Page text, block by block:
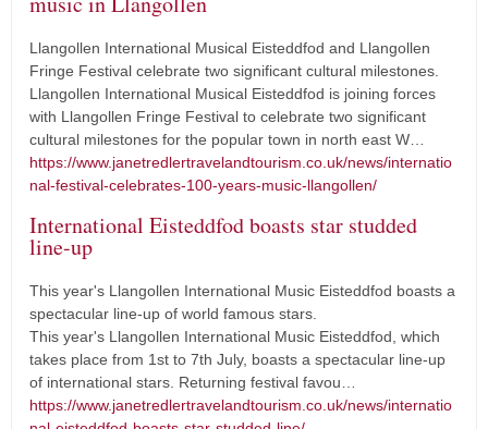
Llangollen International Musical Eisteddfod and Llangollen
Fringe Festival celebrate two significant cultural milestones.
Llangollen International Musical Eisteddfod is joining forces
with Llangollen Fringe Festival to celebrate two significant
cultural milestones for the popular town in north east W…
https://www.janetredlertravelandtourism.co.uk/news/internatio
nal-festival-celebrates-100-years-music-llangollen/
International Eisteddfod boasts star studded
line-up
This year's Llangollen International Music Eisteddfod boasts a
spectacular line-up of world famous stars.
This year's Llangollen International Music Eisteddfod, which
takes place from 1st to 7th July, boasts a spectacular line-up
of international stars. Returning festival favou…
https://www.janetredlertravelandtourism.co.uk/news/internatio